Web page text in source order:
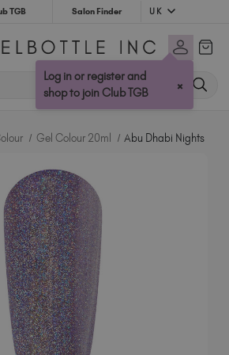
TGB Salon Finder UK
Australia (AUD $)
Canada (CAD $)
Croatia (EUR €)
Cyprus (EUR €)
Denmark (DKK kr)
Estonia (EUR €)
Finland (EUR €)
France (EUR €)
Germany (EUR €)
Greece (EUR €)
Hungary (EUR €)
Ireland (EUR €)
Israel (EUR €)
Log in or register and
shop to join Club TGB
×
Gel Colour 20ml Abu Dhabi Nights